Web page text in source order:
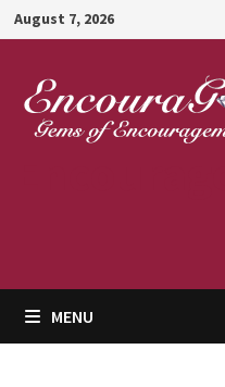
Skip
to
content
August 7, 2026
MENU